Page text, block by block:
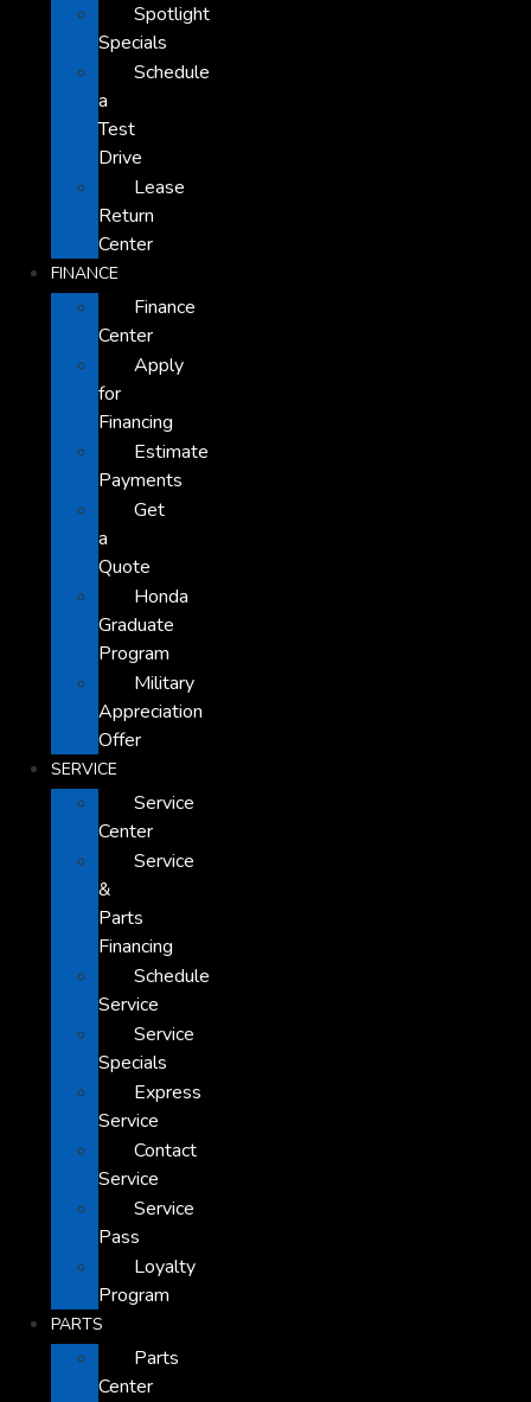
Spotlight
Specials
Schedule
a
Test
Drive
Lease
Return
Center
FINANCE
Finance
Center
Apply
for
Financing
Estimate
Payments
Get
a
Quote
Honda
Graduate
Program
Military
Appreciation
Offer
SERVICE
Service
Center
Service
&
Parts
Financing
Schedule
Service
Service
Specials
Express
Service
Contact
Service
Service
Pass
Loyalty
Program
PARTS
Parts
Center